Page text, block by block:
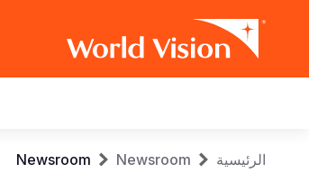
navigation
Breadcrumb
الرئيسية Newsroom
Newsroom